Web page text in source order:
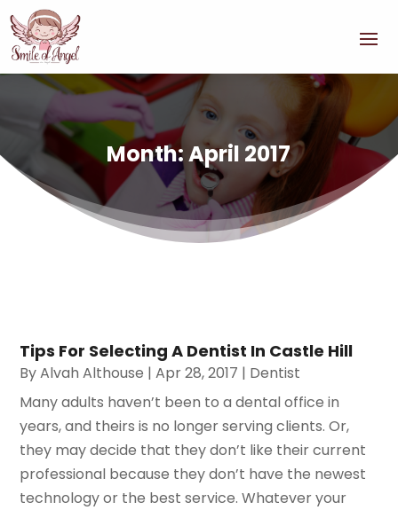
Month:April 2017
Tips For Selecting A Dentist In Castle Hill
ByAlvah Althouse |Apr 28, 2017 | Dentist
Many adults haven’t been to a dental office in
years, and theirs is no longer serving clients. Or,
they may decide that they don’t like their current
professional because they don’t have the newest
technology or the best service. Whatever your